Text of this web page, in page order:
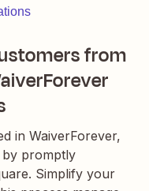
from
in WaiverForever,
promptly
Simplify your